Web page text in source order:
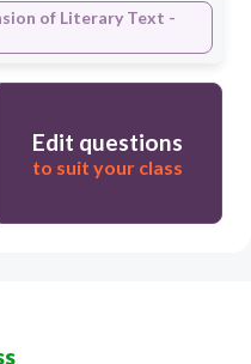
of Literary Text -
Edit questions
to suit your class